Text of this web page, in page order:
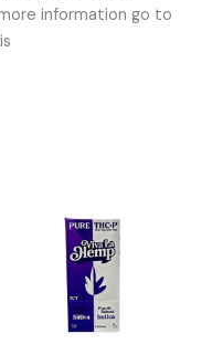
information go to